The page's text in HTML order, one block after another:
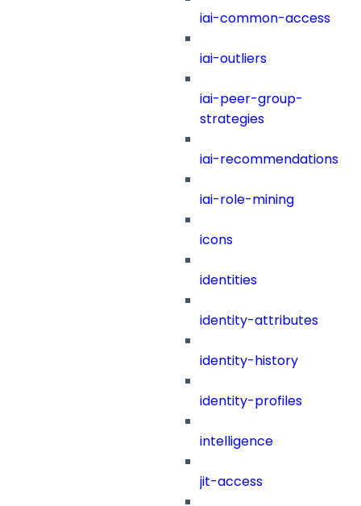
iai-common-access
iai-outliers
iai-peer-group-
strategies
iai-recommendations
iai-role-mining
icons
identities
identity-attributes
identity-history
identity-profiles
intelligence
jit-access